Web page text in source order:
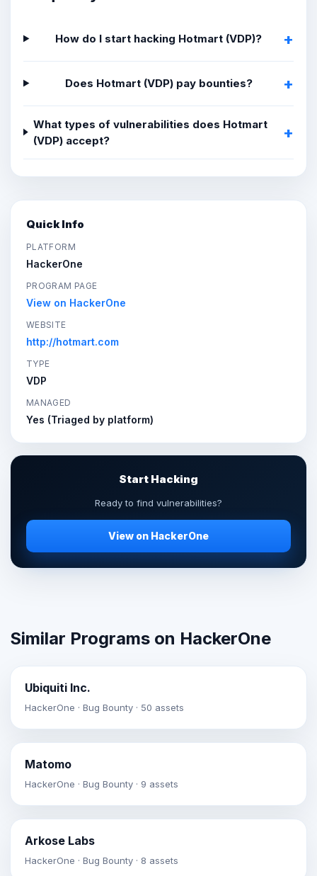
How do I start hacking Hotmart (VDP)?
Does Hotmart (VDP) pay bounties?
What types of vulnerabilities does Hotmart
(VDP) accept?
Quick Info
PLATFORM
HackerOne
PROGRAM PAGE
View on HackerOne
WEBSITE
http://hotmart.com
TYPE
VDP
MANAGED
Yes (Triaged by platform)
Start Hacking
Ready to find vulnerabilities?
View on HackerOne
Similar Programs on HackerOne
Ubiquiti Inc.
HackerOne · Bug Bounty · 50 assets
Matomo
HackerOne · Bug Bounty · 9 assets
Arkose Labs
HackerOne · Bug Bounty · 8 assets